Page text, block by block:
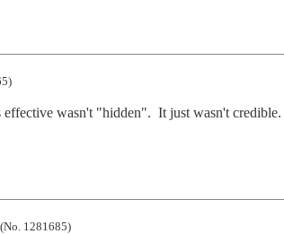
wasn't "hidden".  It just wasn't credible.
1281685)